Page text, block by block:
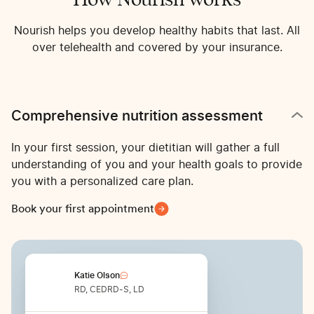
Nourish helps you develop healthy habits that last. All
over telehealth and covered by your insurance.
Comprehensive nutrition assessment
In your first session, your dietitian will gather a full
understanding of you and your health goals to provide
you with a personalized care plan.
Book your first appointment
Katie Olson
RD, CEDRD-S, LD